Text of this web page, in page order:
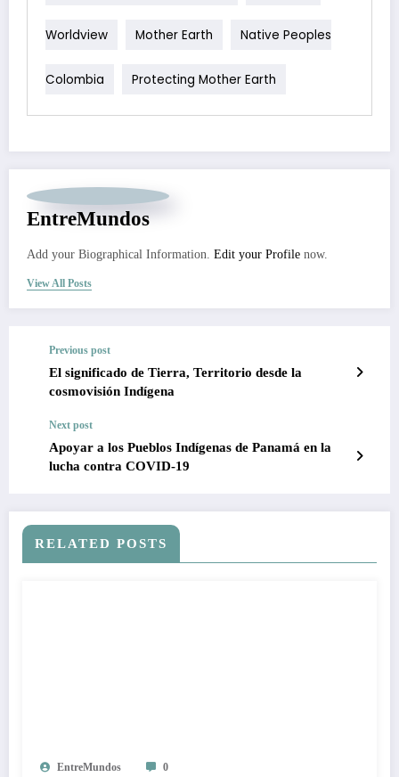
Worldview Mother Earth Native Peoples
Colombia Protecting Mother Earth
EntreMundos
Add your Biographical Information. Edit your Profile now.
View All Posts
Previous post
El significado de Tierra, Territorio desde la
cosmovisión Indígena
Next post
Apoyar a los Pueblos Indígenas de Panamá en la
lucha contra COVID-19
RELATED POSTS
EntreMundos 0